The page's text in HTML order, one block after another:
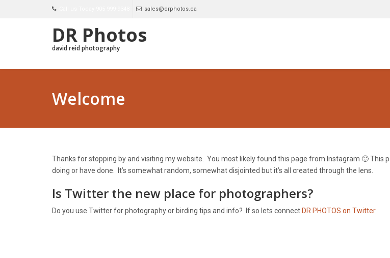
sales@drphotos.ca
DR Photos
david reid photography
Welcome
Thanks for stopping by and visiting my website. You most likely found this page from Instagram 🙂 This
doing or have done. It’s somewhat random, somewhat disjointed but it’s all created through the lens.
Is Twitter the new place for photographers?
Do you use Twitter for photography or birding tips and info? If so lets connect DR PHOTOS on Twitter